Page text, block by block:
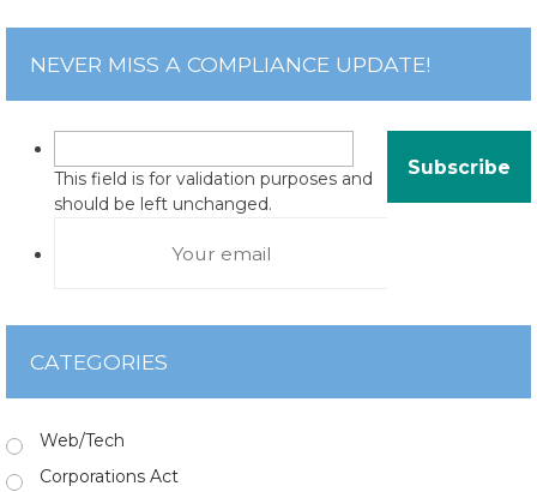
NEVER MISS A COMPLIANCE UPDATE!
This field is for validation purposes and
should be left unchanged.
CATEGORIES
Web/Tech
Corporations Act